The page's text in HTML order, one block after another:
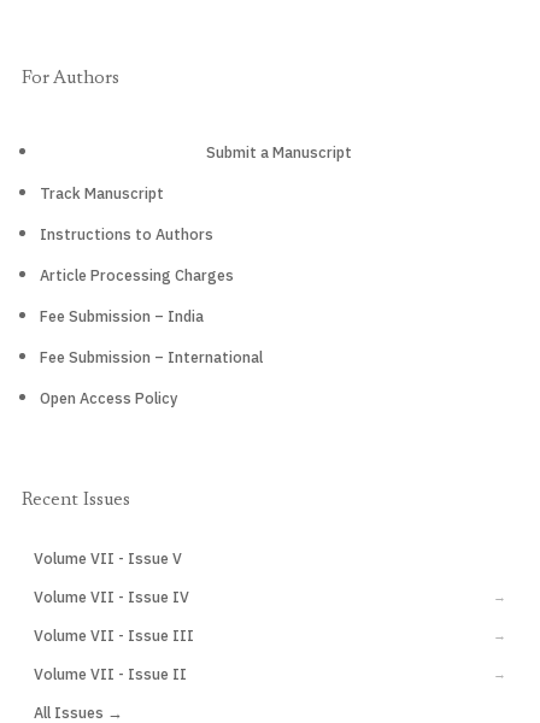
For Authors
Submit a Manuscript
Track Manuscript
Instructions to Authors
Article Processing Charges
Fee Submission – India
Fee Submission – International
Open Access Policy
Recent Issues
Volume VII - Issue V
Volume VII - Issue IV →
Volume VII - Issue III →
Volume VII - Issue II →
All Issues →